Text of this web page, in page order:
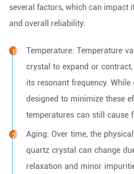
several factors, which can impact
and overall reliability:
Temperature: Temperature
crystal to expand or
its resonant frequency.
designed to minimize these
temperatures can still cause
Aging: Over time, the
quartz crystal can change
relaxation and minor